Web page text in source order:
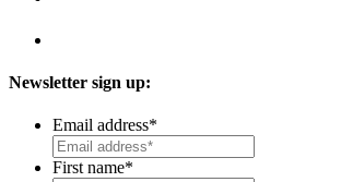
Newsletter sign up:
Email address*
First name*